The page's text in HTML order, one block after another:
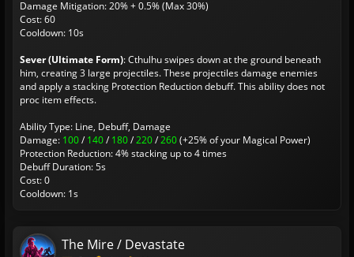
Damage Mitigation: 20% + 0.5% (Max 30%)
Cost: 60
Cooldown: 10s
Sever (Ultimate Form): Cthulhu swipes down at the ground beneath
him, creating 3 large projectiles. These projectiles damage enemies
and apply a stacking Protection Reduction debuff. This ability does not
proc item effects.
Ability Type: Line, Debuff, Damage
Damage: 100/140/180/220/260(+25% of your Magical Power)
Protection Reduction: 4% stacking up to 4 times
Debuff Duration: 5s
Cost: 0
Cooldown: 1s
The Mire / Devastate